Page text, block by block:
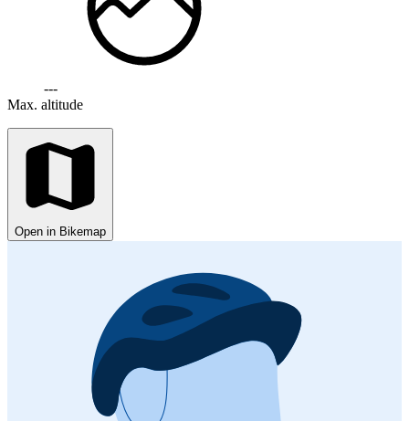
---
Max. altitude
Open in Bikemap